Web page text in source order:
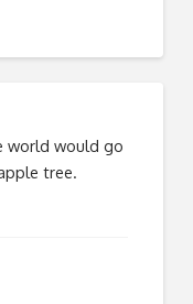
world would go
tree.